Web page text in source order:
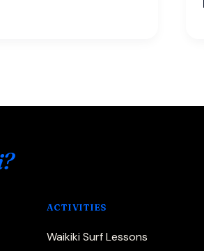
ACTIVITIES
Waikiki Surf Lessons